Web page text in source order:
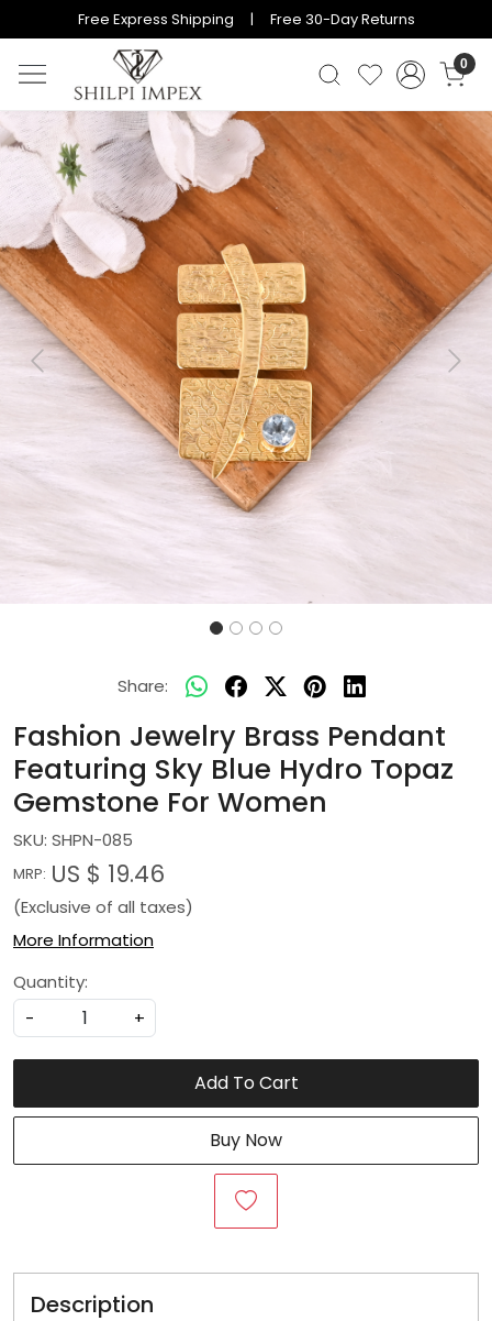
Free Express Shipping | Free 30-Day Returns
0
Previous Next
Share:
Fashion Jewelry Brass Pendant
Featuring Sky Blue Hydro Topaz
Gemstone For Women
SKU: SHPN-085
MRP: US $ 19.46
(Exclusive of all taxes)
More Information
Quantity:
-
+
Add To Cart
Buy Now
Description